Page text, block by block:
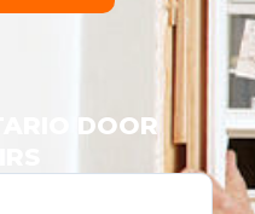
DOOR